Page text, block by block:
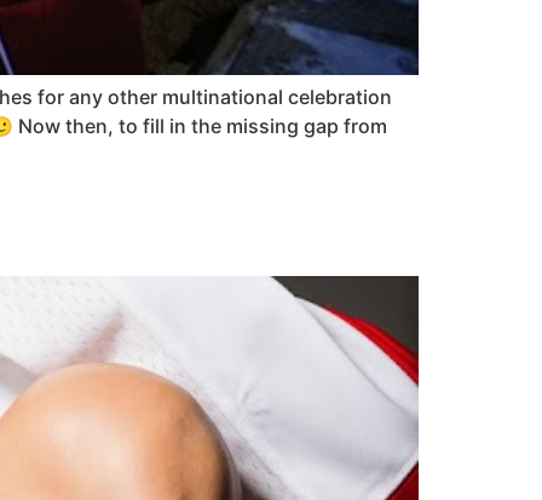
for any other multinational celebration
Now then, to fill in the missing gap from